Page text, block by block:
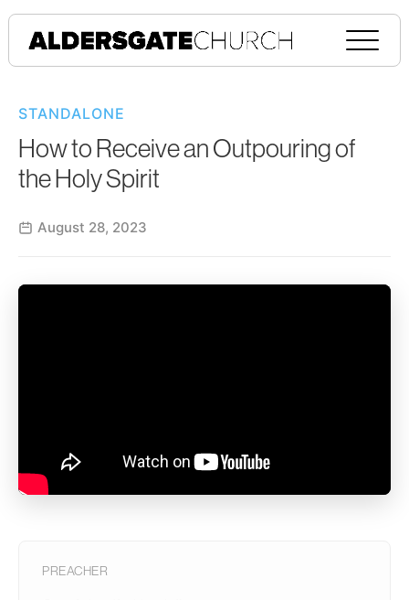
STANDALONE
How to Receive an Outpouring of
the Holy Spirit
August 28, 2023
PREACHER